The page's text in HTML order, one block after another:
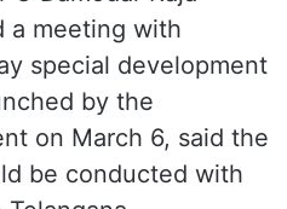
a meeting with
special development
by the
on March 6, said the
be conducted with